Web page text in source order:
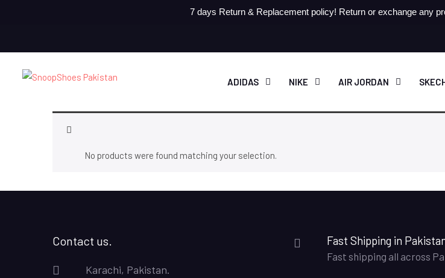
7 days Return & Replacement policy! Return or exchange any
ADIDAS NIKE AIR JORDAN
No products were found matching your selection.
Contact us.
Karachi, Pakistan.
Fast Shipping in
Fast shipping all across